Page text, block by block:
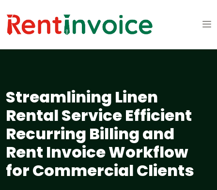
Streamlining Linen
Rental Service Efficient
Recurring Billing and
Rent Invoice Workflow
for Commercial Clients